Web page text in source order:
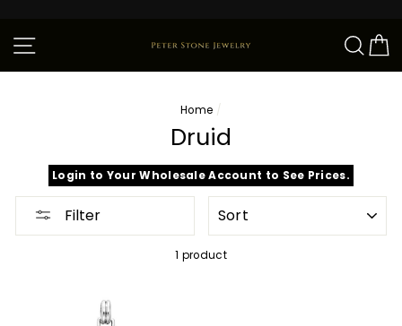
Home /
Druid
Login to Your Wholesale Account to See Prices.
Filter
1 product
SORT